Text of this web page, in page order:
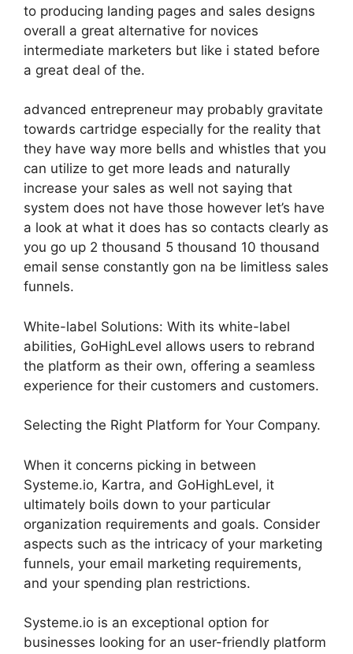
to producing landing pages and sales designs
overall a great alternative for novices
intermediate marketers but like i stated before
a great deal of the.
advanced entrepreneur may probably gravitate
towards cartridge especially for the reality that
they have way more bells and whistles that you
can utilize to get more leads and naturally
increase your sales as well not saying that
system does not have those however let’s have
a look at what it does has so contacts clearly as
you go up 2 thousand 5 thousand 10 thousand
email sense constantly gon na be limitless sales
funnels.
White-label Solutions: With its white-label
abilities, GoHighLevel allows users to rebrand
the platform as their own, offering a seamless
experience for their customers and customers.
Selecting the Right Platform for Your Company.
When it concerns picking in between
Systeme.io, Kartra, and GoHighLevel, it
ultimately boils down to your particular
organization requirements and goals. Consider
aspects such as the intricacy of your marketing
funnels, your email marketing requirements,
and your spending plan restrictions.
Systeme.io is an exceptional option for
businesses looking for an user-friendly platform